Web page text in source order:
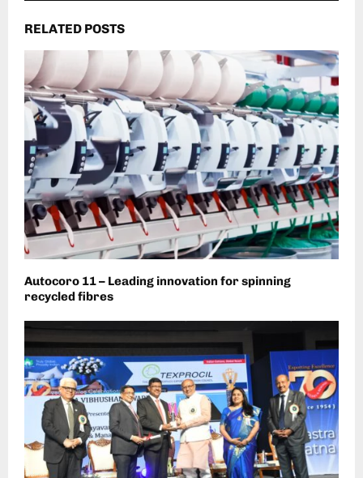
RELATED POSTS
Autocoro 11 – Leading innovation for spinning
recycled fibres